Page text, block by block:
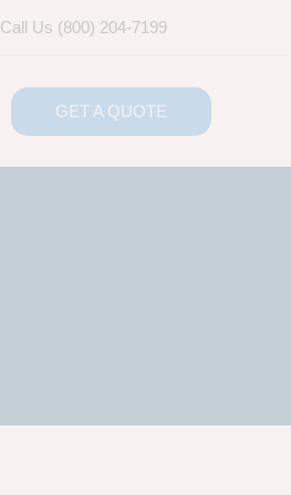
Call Us (800) 204-7199
GET A QUOTE